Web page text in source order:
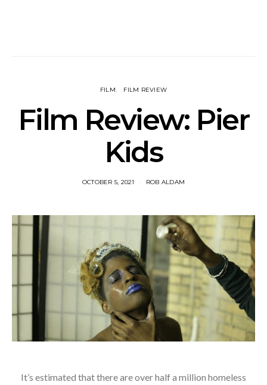
FILM FILM REVIEW
Film Review: Pier
Kids
OCTOBER 5, 2021 ROB ALDAM
It’s estimated that there are over half a million homeless